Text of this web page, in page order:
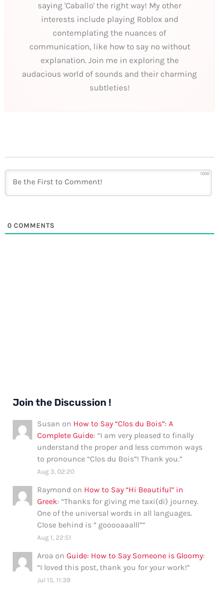
saying 'Caballo' the right way! My other
interests include playing Roblox and
contemplating the nuances of
communication, like how to say no without
explanation. Join me in exploring the
audacious world of sounds and their charming
subtleties!
1000
0 COMMENTS
Join the Discussion !
Susan on How to Say “Clos du Bois”: A
Complete Guide: “I am very pleased to finally
understand the proper and less common ways
to pronounce “Clos du Bois”! Thank you.”
Aug 3, 02:20
Raymond on How to Say “Hi Beautiful” in
Greek: “Thanks for giving me taxi(di) journey.
One of the universal words in all languages.
Close behind is ” gooooaaalll””
Aug 1, 22:51
Aroa onGuide: How to Say Someone is Gloomy:
“I loved this post, thank you for your work!”
Jul 15, 11:39